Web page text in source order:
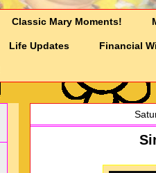
Classic Mary Moments!
Life Updates Financial